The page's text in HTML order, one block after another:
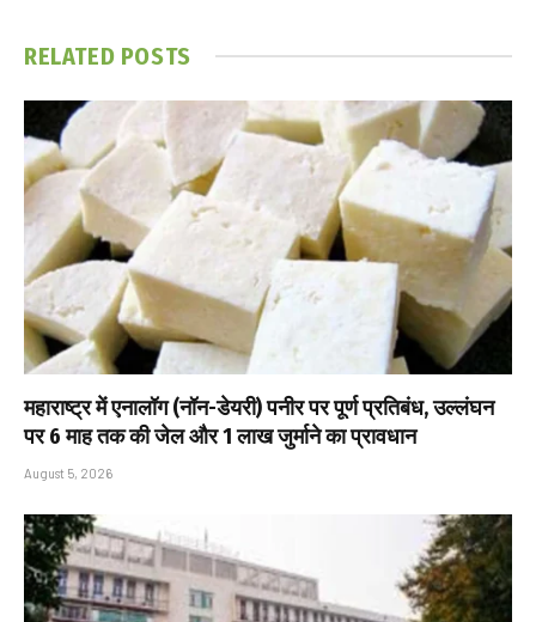
RELATED POSTS
महाराष्ट्र में एनालॉग (नॉन-डेयरी) पनीर पर पूर्ण प्रतिबंध, उल्लंघन
पर 6 माह तक की जेल और ₹1 लाख जुर्माने का प्रावधान
August 5, 2026